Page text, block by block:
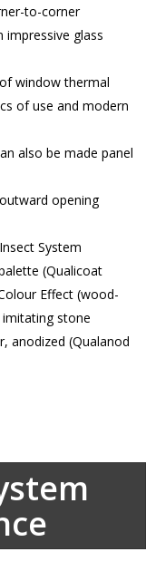
to-corner
glass
window thermal
of use and modern
also be made panel
opening
System
(Qualicoat
Effect (wood-
stone
anodized (Qualanod